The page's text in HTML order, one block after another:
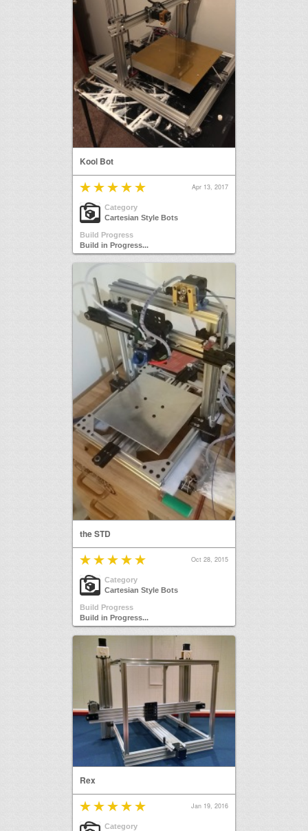
Kool Bot
Apr 13, 2017
Category
Cartesian Style Bots
Build Progress
Build in Progress...
the STD
Oct 28, 2015
Category
Cartesian Style Bots
Build Progress
Build in Progress...
Rex
Jan 19, 2016
Category